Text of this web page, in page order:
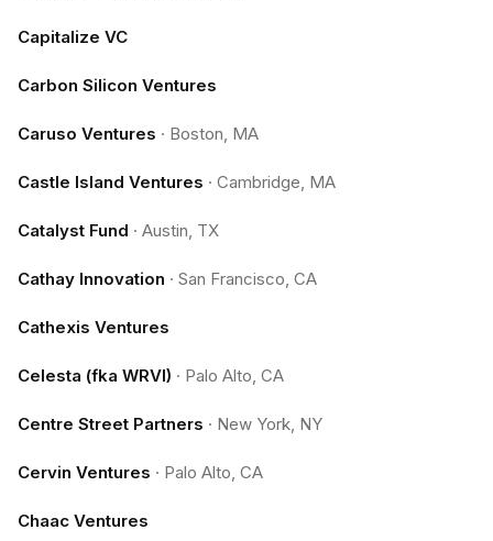
Capitalize VC
Carbon Silicon Ventures
Caruso Ventures · Boston, MA
Castle Island Ventures · Cambridge, MA
Catalyst Fund · Austin, TX
Cathay Innovation · San Francisco, CA
Cathexis Ventures
Celesta (fka WRVI) · Palo Alto, CA
Centre Street Partners · New York, NY
Cervin Ventures · Palo Alto, CA
Chaac Ventures